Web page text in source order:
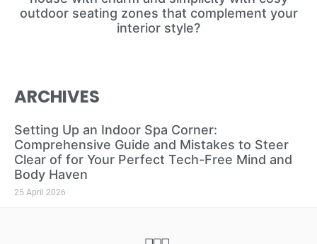
outdoor seating zones that complement your
interior style?
ARCHIVES
Setting Up an Indoor Spa Corner:
Comprehensive Guide and Mistakes to Steer
Clear of for Your Perfect Tech-Free Mind and
Body Haven
25 April 2026